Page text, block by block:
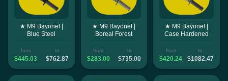
★ M9 Bayonet |
Blue Steel
from
$445.03
to
$762.87
★ M9 Bayonet |
Boreal Forest
from
$283.00
to
$735.00
★ M9 Bayonet |
Case Hardened
from
$420.24
to
$1082.47